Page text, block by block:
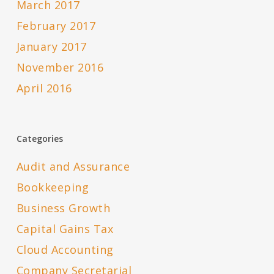
March 2017
February 2017
January 2017
November 2016
April 2016
Categories
Audit and Assurance
Bookkeeping
Business Growth
Capital Gains Tax
Cloud Accounting
Company Secretarial